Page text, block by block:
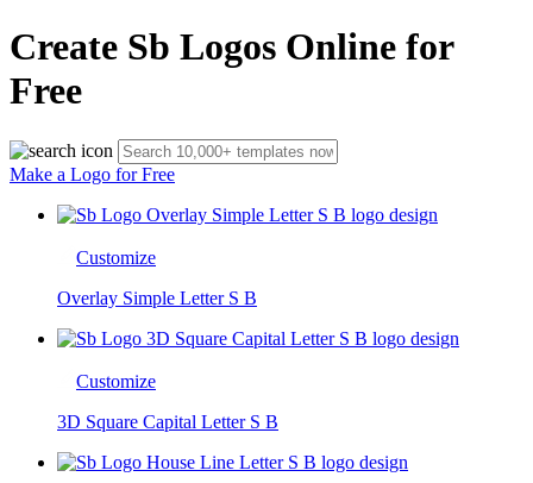
Create Sb Logos Online for
Free
Make a Logo for Free
Customize
Overlay Simple Letter S B
Customize
3D Square Capital Letter S B